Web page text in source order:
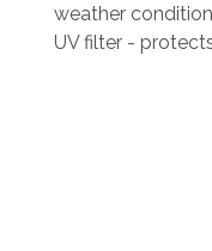
weather
UV filter -